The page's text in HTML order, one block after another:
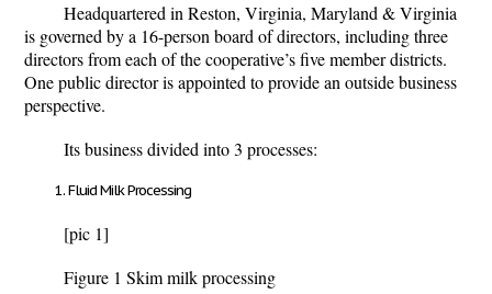
Headquartered in Reston, Virginia, Maryland & Virginia
is governed by a 16-person board of directors, including three
directors from each of the cooperative’s five member districts.
One public director is appointed to provide an outside business
perspective.
Its business divided into 3 processes:
Fluid Milk Processing
[pic 1]
Figure 1 Skim milk processing